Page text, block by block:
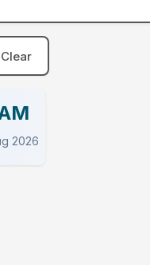
Clear
2026